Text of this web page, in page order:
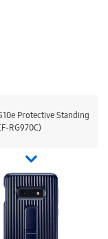
Protective Standing
RG970C)